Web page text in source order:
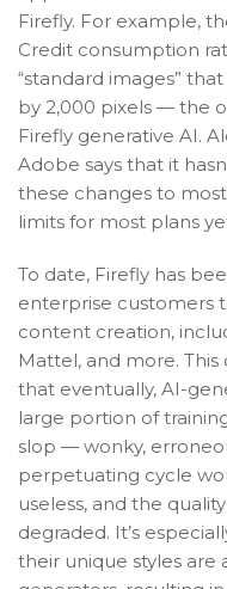
Firefly. For example,
Credit consumption
“standard images”
by 2,000 pixels — the
Firefly generative AI.
Adobe says that it
these changes to
limits for most plans
To date, Firefly has
enterprise customers
content creation,
Mattel, and more.
that eventually, AI-
large portion of
slop — wonky,
perpetuating cycle
useless, and the
degraded. It’s
their unique styles